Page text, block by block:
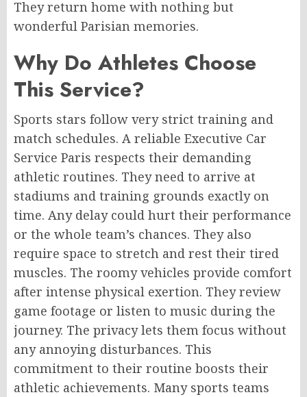
They return home with nothing but
wonderful Parisian memories.
Why Do Athletes Choose
This Service?
Sports stars follow very strict training and
match schedules. A reliable Executive Car
Service Paris respects their demanding
athletic routines. They need to arrive at
stadiums and training grounds exactly on
time. Any delay could hurt their performance
or the whole team’s chances. They also
require space to stretch and rest their tired
muscles. The roomy vehicles provide comfort
after intense physical exertion. They review
game footage or listen to music during the
journey. The privacy lets them focus without
any annoying disturbances. This
commitment to their routine boosts their
athletic achievements. Many sports teams